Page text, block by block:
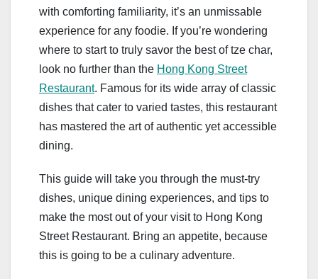
with comforting familiarity, it’s an unmissable
experience for any foodie. If you’re wondering
where to start to truly savor the best of tze char,
look no further than the Hong Kong Street
Restaurant. Famous for its wide array of classic
dishes that cater to varied tastes, this restaurant
has mastered the art of authentic yet accessible
dining.
This guide will take you through the must-try
dishes, unique dining experiences, and tips to
make the most out of your visit to Hong Kong
Street Restaurant. Bring an appetite, because
this is going to be a culinary adventure.